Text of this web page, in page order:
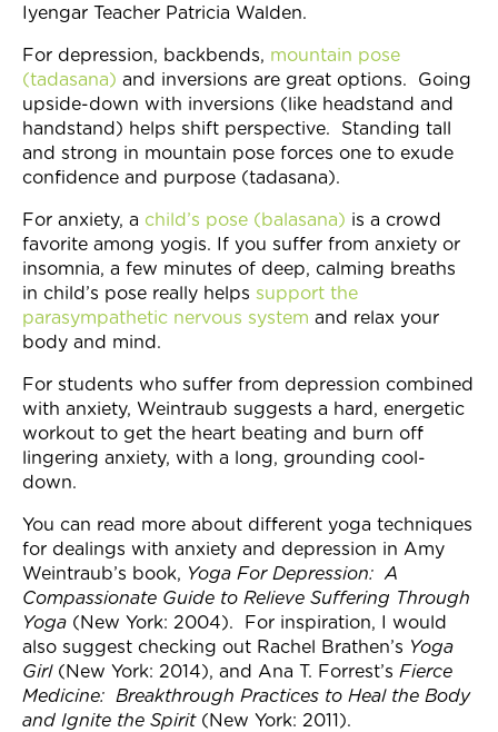
Iyengar Teacher Patricia Walden.
For depression, backbends, mountain pose
(tadasana) and inversions are great options. Going
upside-down with inversions (like headstand and
handstand) helps shift perspective. Standing tall
and strong in mountain pose forces one to exude
confidence and purpose (tadasana).
For anxiety, a child’s pose (balasana) is a crowd
favorite among yogis. If you suffer from anxiety or
insomnia, a few minutes of deep, calming breaths
in child’s pose really helps support the
parasympathetic nervous system and relax your
body and mind.
For students who suffer from depression combined
with anxiety, Weintraub suggests a hard, energetic
workout to get the heart beating and burn off
lingering anxiety, with a long, grounding cool-
down.
You can read more about different yoga techniques
for dealings with anxiety and depression in Amy
Weintraub’s book, Yoga For Depression: A
Compassionate Guide to Relieve Suffering Through
Yoga (New York: 2004). For inspiration, I would
also suggest checking out Rachel Brathen’s Yoga
Girl(New York: 2014), and Ana T. Forrest’s Fierce
Medicine: Breakthrough Practices to Heal the Body
and Ignite the Spirit(New York: 2011).